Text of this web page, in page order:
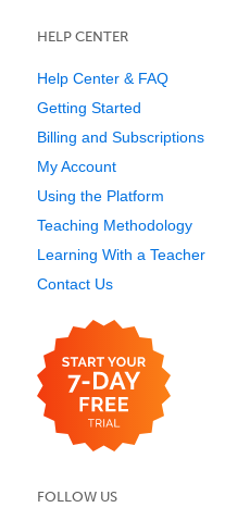
HELP CENTER
Help Center & FAQ
Getting Started
Billing and Subscriptions
My Account
Using the Platform
Teaching Methodology
Learning With a Teacher
Contact Us
FOLLOW US